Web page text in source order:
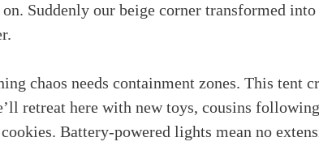
Suddenly our beige corner transformed
chaos needs containment zones. This tent
retreat here with new toys, cousins
Battery-powered lights mean no